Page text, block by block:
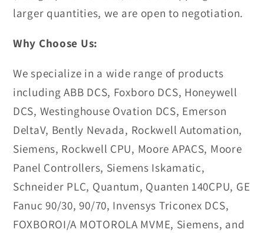
larger quantities, we are open to negotiation.
Why Choose Us:
We specialize in a wide range of products
including ABB DCS, Foxboro DCS, Honeywell
DCS, Westinghouse Ovation DCS, Emerson
DeltaV, Bently Nevada, Rockwell Automation,
Siemens, Rockwell CPU, Moore APACS, Moore
Panel Controllers, Siemens Iskamatic,
Schneider PLC, Quantum, Quanten 140CPU, GE
Fanuc 90/30, 90/70, Invensys Triconex DCS,
FOXBOROI/A MOTOROLA MVME, Siemens, and